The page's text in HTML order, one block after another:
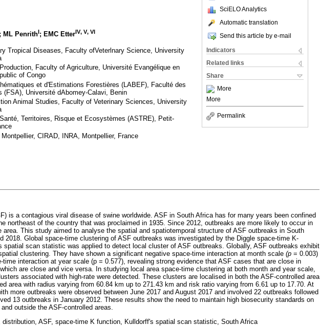
SciELO Analytics
Automatic translation
Send this article by e-mail
Indicators
Related links
Share
More
More
Permalink
; ML PenrithI; EMC EtterIV, V, VI
Tropical Diseases, Faculty ofVeterlnary Science, University
Faculty of Agriculture, Université Evangélique en
of Congo
et d'Estimations Forestières (LABEF), Faculté des
(FSA), Université dAbomey-Calavi, Benin
Animal Studies, Faculty of Veterinary Sciences, University
Territoires, Risque et Ecosystèmes (ASTRE), Petit-
CIRAD, INRA, Montpellier, France
is a contagious viral disease of swine worldwide. ASF in South Africa has for many years been confined
northeast of the country that was proclaimed in 1935. Since 2012, outbreaks are more likely to occur in
area. This study aimed to analyse the spatial and spatiotemporal structure of ASF outbreaks in South
2018. Global space-time clustering of ASF outbreaks was investigated by the Diggle space-time K-
spatial scan statistic was applied to detect local cluster of ASF outbreaks. Globally, ASF outbreaks exhibit
clustering. They have shown a significant negative space-time interaction at month scale (p = 0.003)
time interaction at year scale (p = 0.577), revealing strong evidence that ASF cases that are close in
are close and vice versa. In studying local area space-time clustering at both month and year scale,
associated with high-rate were detected. These clusters are localised in both the ASF-controlled area
area with radius varying from 60.84 km up to 271.43 km and risk ratio varying from 6.61 up to 17.70. At
more outbreaks were observed between June 2017 and August 2017 and involved 22 outbreaks followed
13 outbreaks in January 2012. These results show the need to maintain high biosecurity standards on
outside the ASF-controlled areas.
distribution, ASF, space-time K function, Kulldorff's spatial scan statistic, South Africa